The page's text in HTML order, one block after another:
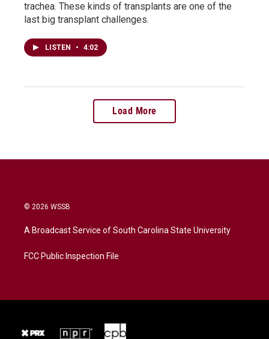
trachea. These kinds of transplants are one of the
last big transplant challenges.
LISTEN • 4:02
Load More
© 2026 WSSB
A Broadcast Service of South Carolina State University
FCC Public Inspection File